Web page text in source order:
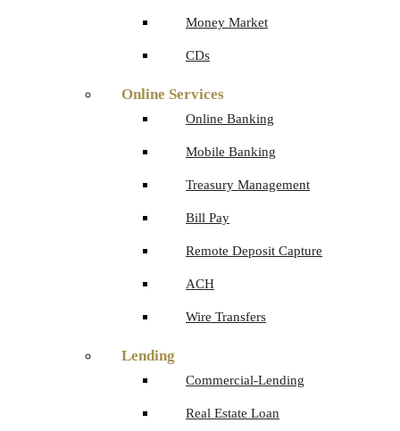
Money Market
CDs
Online Services
Online Banking
Mobile Banking
Treasury Management
Bill Pay
Remote Deposit Capture
ACH
Wire Transfers
Lending
Commercial-Lending
Real Estate Loan